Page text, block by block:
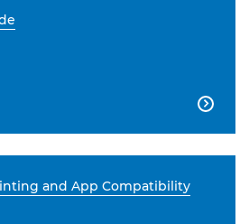

and App Compatibility